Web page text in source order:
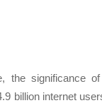
the significance
billion internet